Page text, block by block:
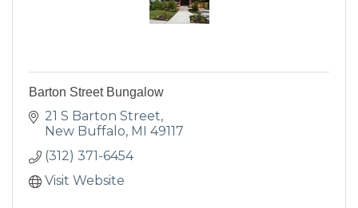
Barton Street Bungalow
21 S Barton Street
New Buffalo MI 49117
(312) 371-6454
Visit Website